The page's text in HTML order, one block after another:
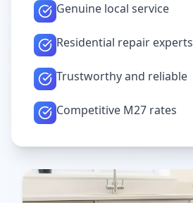
Genuine local service
Residential repair experts
Trustworthy and reliable
Competitive M27 rates